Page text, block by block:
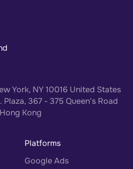
York, NY 10016 United States
Plaza, 367 - 375 Queen's Road
Kong
Platforms
Google Ads